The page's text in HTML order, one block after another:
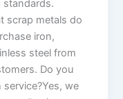
standards.
scrap metals do
iron,
steel from
Do you
we